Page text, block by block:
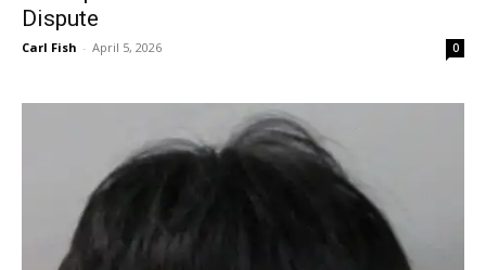
Dispute
Carl Fish - April 5, 2026 0